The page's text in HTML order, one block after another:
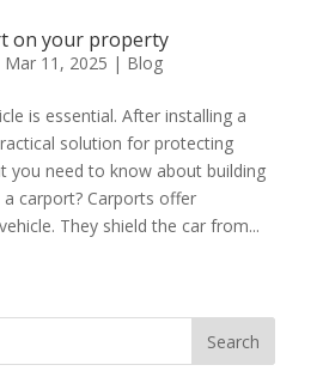
on your property
Mar 11, 2025 | Blog
is essential. After installing a
solution for protecting
you need to know about building
carport? Carports offer
They shield the car from...